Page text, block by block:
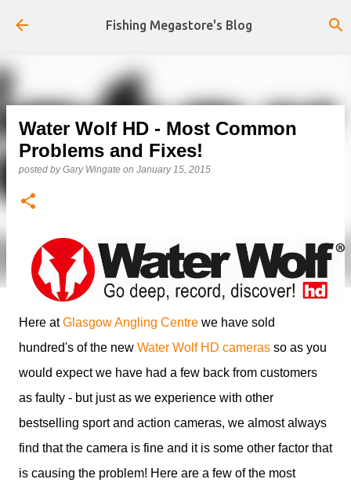
Skip to main content
Fishing Megastore's Blog
Water Wolf HD - Most Common
Problems and Fixes!
posted byGary Wingate on January 15, 2015
Here atGlasgow Angling Centre we have sold
hundred's of the new Water Wolf HD cameras so as you
would expect we have had a few back from customers
as faulty - but just as we experience with other
bestselling sport and action cameras, we almost always
find that the camera is fine and it is some other factor that
is causing the problem! Here are a few of the most